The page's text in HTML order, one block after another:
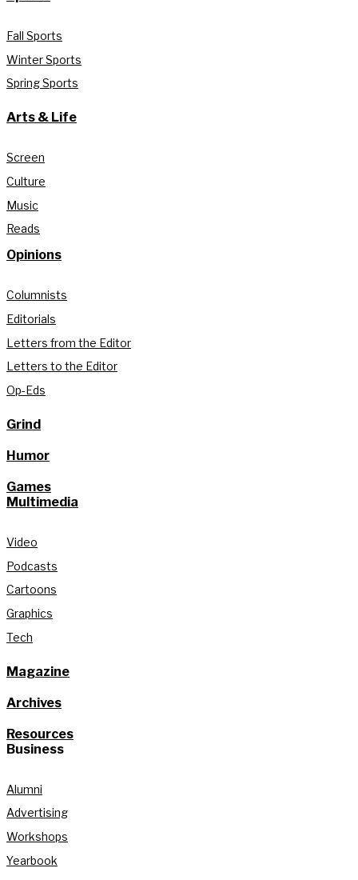
Fall Sports
Winter Sports
Spring Sports
Arts & Life
Screen
Culture
Music
Reads
Opinions
Columnists
Editorials
Letters from the Editor
Letters to the Editor
Op-Eds
Grind
Humor
Games
Multimedia
Video
Podcasts
Cartoons
Graphics
Tech
Magazine
Archives
Resources
Business
Alumni
Advertising
Workshops
Yearbook